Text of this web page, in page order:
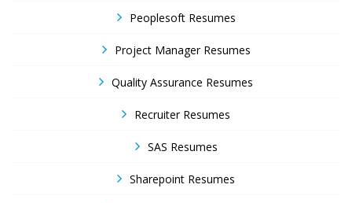
Peoplesoft Resumes
Project Manager Resumes
Quality Assurance Resumes
Recruiter Resumes
SAS Resumes
Sharepoint Resumes